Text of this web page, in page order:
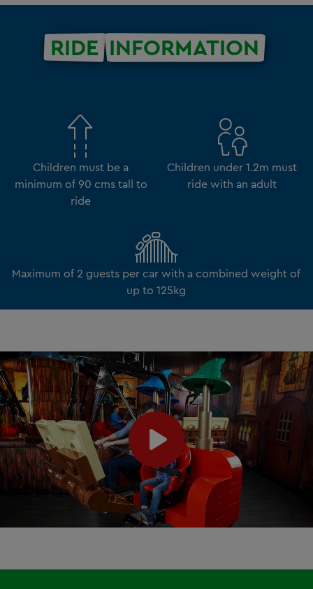
RIDE INFORMATION
Children must be a
minimum of 90 cms tall to
ride
Children under 1.2m must
ride with an adult
Maximum of 2 guests per car with a combined weight of
up to 125kg